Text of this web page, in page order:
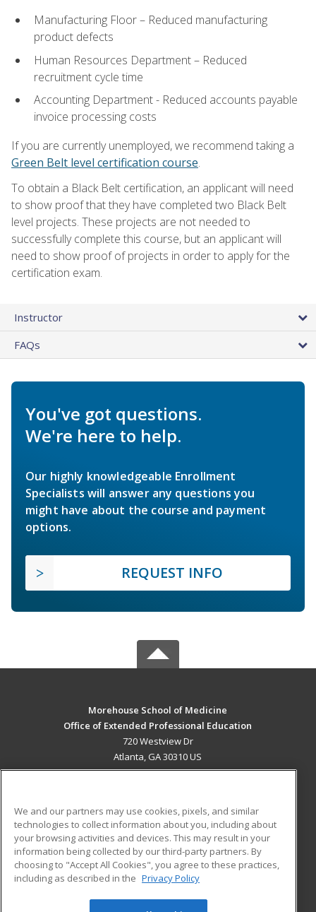
Manufacturing Floor – Reduced manufacturing
product defects
Human Resources Department – Reduced
recruitment cycle time
Accounting Department - Reduced accounts payable
invoice processing costs
If you are currently unemployed, we recommend taking a
Green Belt level certification course.
To obtain a Black Belt certification, an applicant will need
to show proof that they have completed two Black Belt
level projects. These projects are not needed to
successfully complete this course, but an applicant will
need to show proof of projects in order to apply for the
certification exam.
Instructor
FAQs
You've got questions.
We're here to help.
Our highly knowledgeable Enrollment
Specialists will answer any questions you
might have about the course and payment
options.
REQUEST INFO
Morehouse School of Medicine
Office of Extended Professional Education
720 Westview Dr
Atlanta, GA 30310 US
ADDITIONAL RESOURCES
Military
Financial Assistance
Help
Student Blog
We and our partners may use cookies, pixels, and similar
technologies to collect information about you, including about
your browsing activities and devices. This may result in your
information being collected by our third-party partners. By
choosing to "Accept All Cookies", you agree to these practices,
including as described in the Privacy Policy